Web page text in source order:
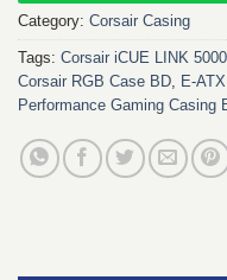
Category: Corsair Casing
Tags: Corsair iCUE LINK
Corsair RGB Case BD, E-
Performance Gaming Casing